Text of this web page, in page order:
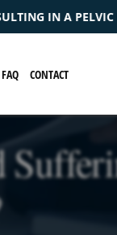
$1.0MSETTLEMENT
CONTACT